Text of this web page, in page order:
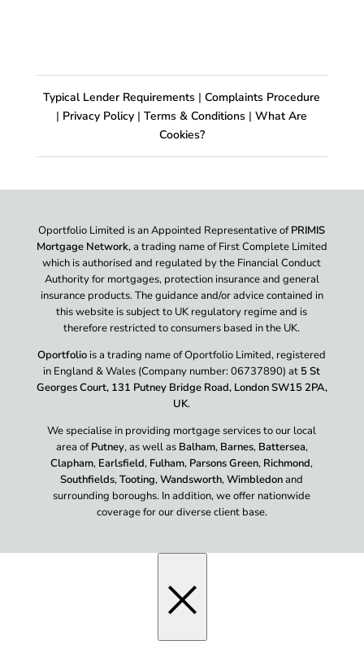
Typical Lender Requirements | Complaints Procedure
| Privacy Policy | Terms & Conditions | What Are
Cookies?
Oportfolio Limited is an Appointed Representative ofPRIMIS
Mortgage Network, a trading name of First Complete Limited
which is authorised and regulated by the Financial Conduct
Authority for mortgages, protection insurance and general
insurance products. The guidance and/or advice contained in
this website is subject to UK regulatory regime and is
therefore restricted to consumers based in the UK.
Oportfoliois a trading name of Oportfolio Limited, registered
in England & Wales (Company number: 06737890) at 5 St
Georges Court, 131 Putney Bridge Road, London SW15 2PA,
UK.
We specialise in providing mortgage services to our local
area ofPutney, as well as Balham, Barnes, Battersea,
Clapham, Earlsfield, Fulham, Parsons Green, Richmond,
Southfields,Tooting,Wandsworth,Wimbledonand
surrounding boroughs. In addition, we offer nationwide
coverage for our diverse client base.
×